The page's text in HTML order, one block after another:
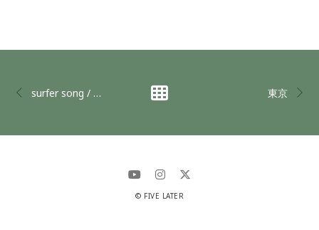
surfer song / OK @下北沢Club Que 東京
© FIVE LATER